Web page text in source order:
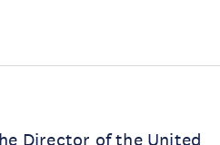
Director of the United